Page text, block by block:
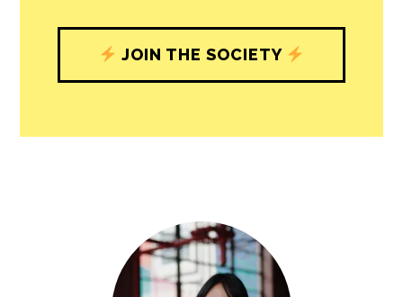
JOIN THE SOCIETY